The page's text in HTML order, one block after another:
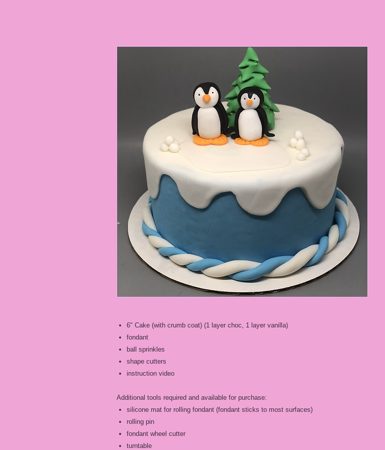
6" Cake (with crumb coat) (1 layer choc, 1 layer vanilla)
fondant
ball sprinkles
shape cutters
instruction video
Additional tools required and available for purchase:
silicone mat for rolling fondant (fondant sticks to most surfaces)
rolling pin
fondant wheel cutter
turntable